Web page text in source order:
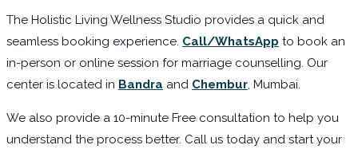
The Holistic Living Wellness Studio provides a quick and
seamless booking experience. Call/WhatsApp to book an
in-person or online session for marriage counselling. Our
center is located in Bandra and Chembur, Mumbai.
We also provide a 10-minute Free consultation to help you
understand the process better. Call us today and start your